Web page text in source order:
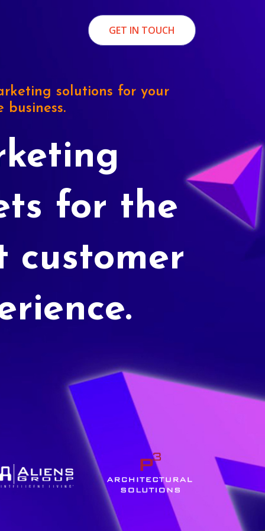
GET IN TOUCH
solutions for your
business.
for the
customer